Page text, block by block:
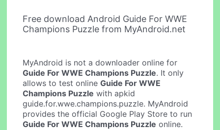
Free download Android Guide For WWE
Champions Puzzle from MyAndroid.net
MyAndroid is not a downloader online for
Guide For WWE Champions Puzzle. It only
allows to test onlineGuide For WWE
Champions Puzzle with apkid
guide.for.wwe.champions.puzzle. MyAndroid
provides the official Google Play Store to run
Guide For WWE Champions Puzzle online.